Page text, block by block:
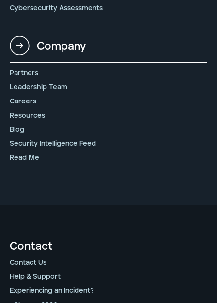
Cybersecurity Assessments
Company
Partners
Leadership Team
Careers
Resources
Blog
Security Intelligence Feed
Read Me
Contact
Contact Us
Help & Support
Experiencing an Incident?